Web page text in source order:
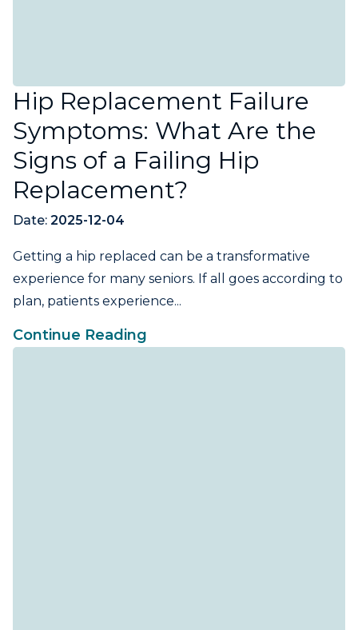
Hip Replacement Failure
Symptoms: What Are the
Signs of a Failing Hip
Replacement?
Date: 2025-12-04
Getting a hip replaced can be a transformative
experience for many seniors. If all goes according to
plan, patients experience...
Continue Reading